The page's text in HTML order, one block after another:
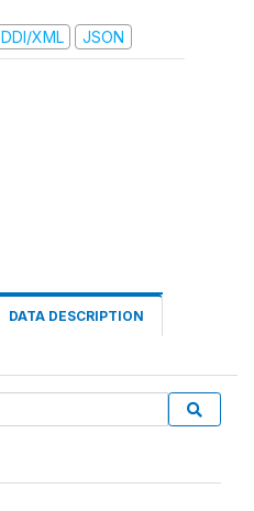
DDI/XML JSON
DATA DESCRIPTION